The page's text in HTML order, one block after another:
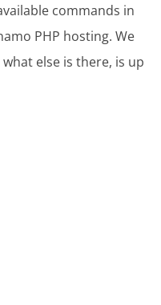
commands in
PHP hosting. We
else is there, is up